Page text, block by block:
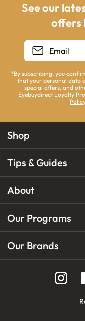
See our
offers
*By subscribing, you
that your personal data
special offers, and
Eyebuydirect Loyalty
Policy
Shop
Tips & Guides
About
Our Programs
Our Brands